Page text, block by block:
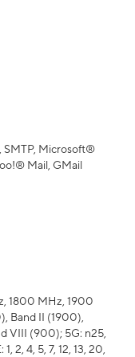
SMTP, Microsoft®
Mail, GMail
1800 MHz, 1900
Band II (1900),
VIII (900); 5G: n25,
2, 4, 5, 7, 12, 13, 20,